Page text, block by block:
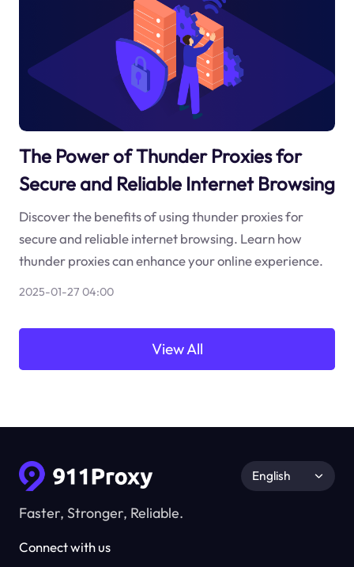
The Power of Thunder Proxies for
Secure and Reliable Internet Browsing
Discover the benefits of using thunder proxies for
secure and reliable internet browsing. Learn how
thunder proxies can enhance your online experience.
2025-01-27 04:00
View All
Faster, Stronger, Reliable.
Connect with us
English